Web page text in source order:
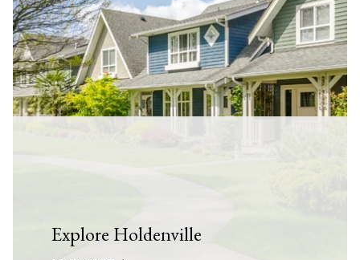
Explore Holdenville